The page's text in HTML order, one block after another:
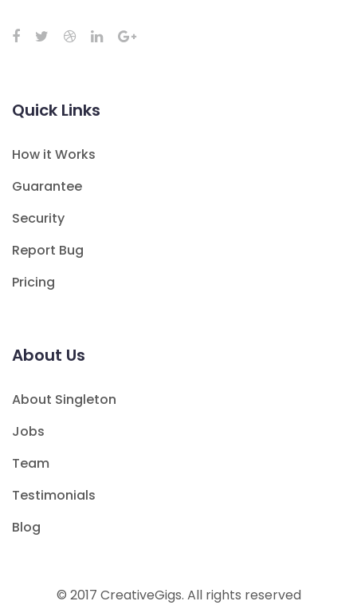
Quick Links
How it Works
Guarantee
Security
Report Bug
Pricing
About Us
About Singleton
Jobs
Team
Testimonials
Blog
© 2017 CreativeGigs. All rights reserved